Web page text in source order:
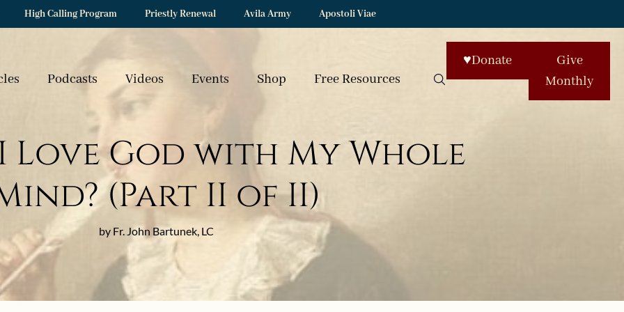
High Calling Program Priestly Renewal Avila Army Apostoli Viae
Podcasts Videos Events Shop Free Resources
♥Donate
Give
Monthly
Love God with My Whole
(Part II of II)
by Fr. John Bartunek, LC